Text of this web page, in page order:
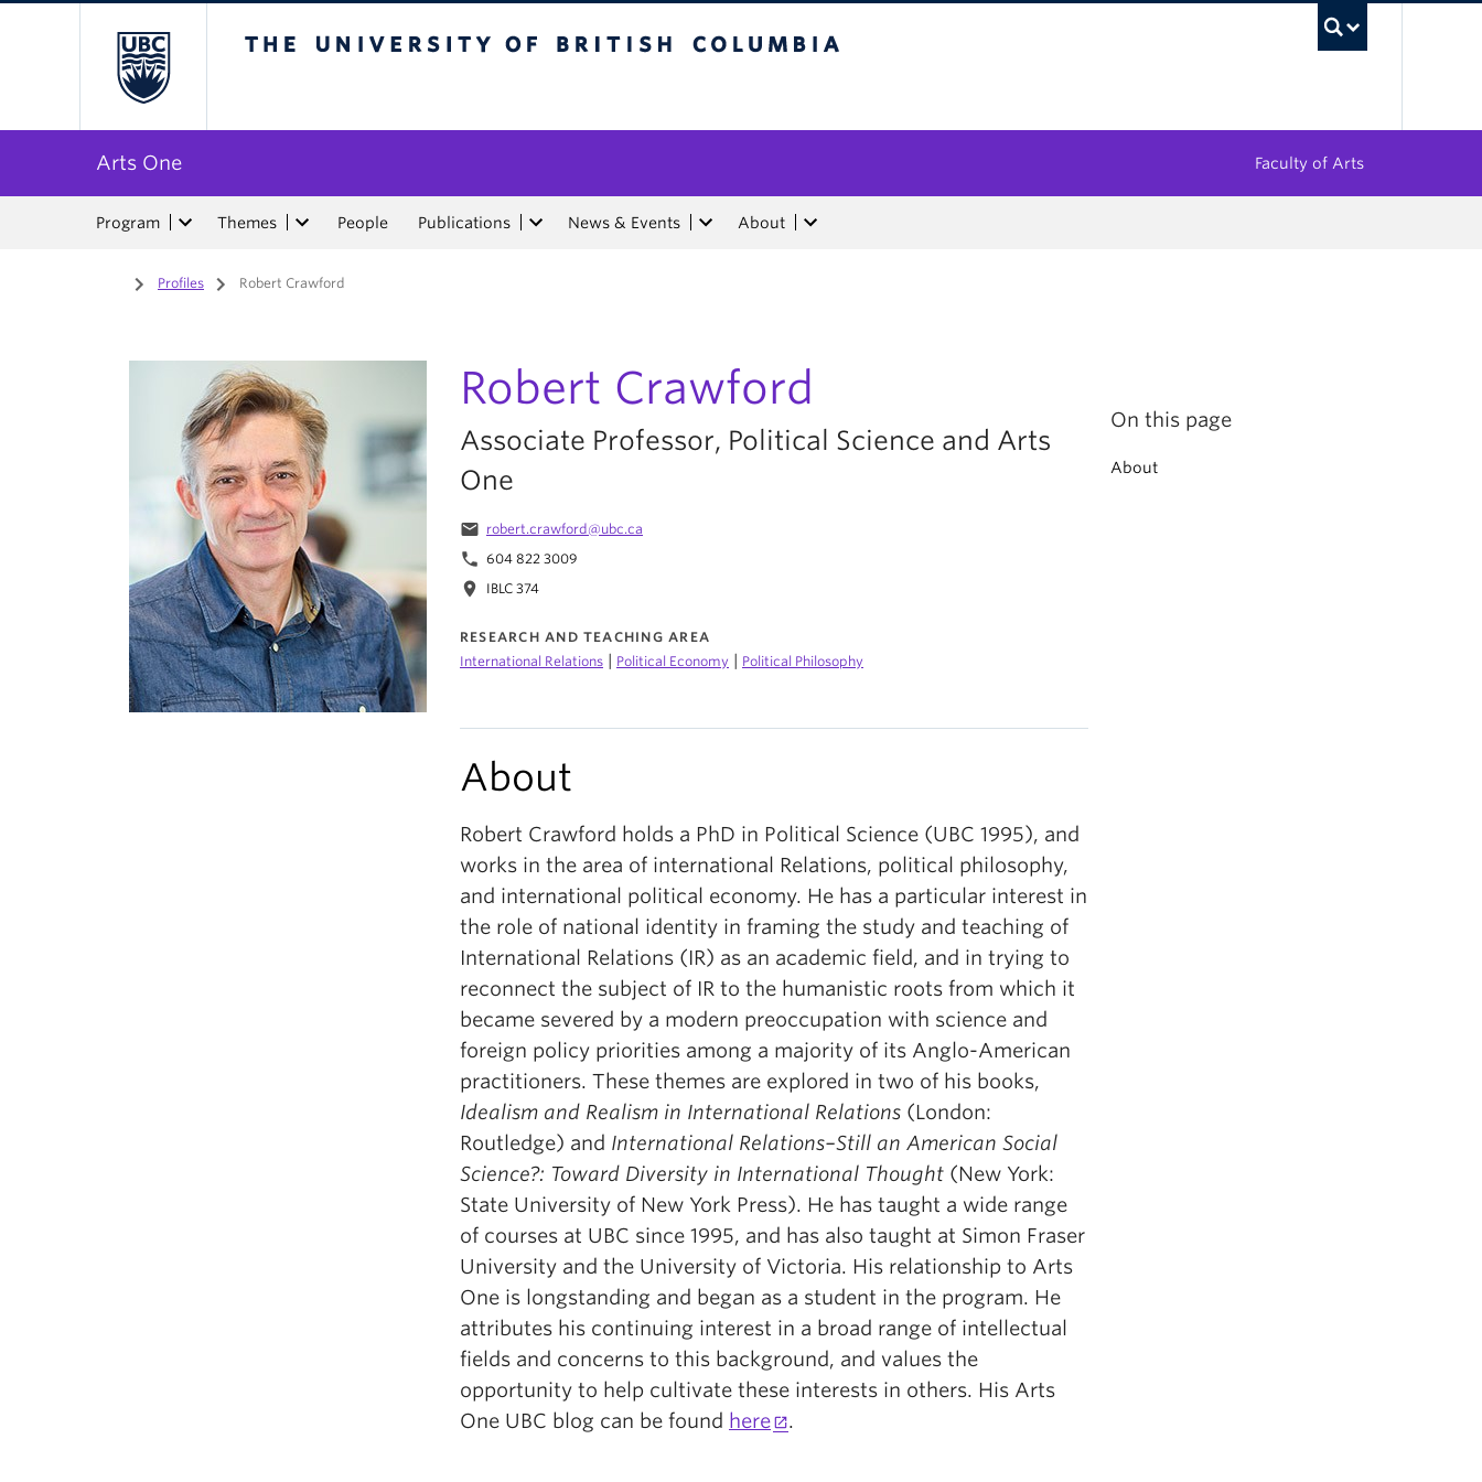
Arts One Faculty of Arts
Program Themes People Publications News & Events About
Home
/ Profiles / Robert Crawford
Robert Crawford
Associate Professor, Political Science and Arts
One
email robert.crawford@ubc.ca
phone 604 822 3009
location_on IBLC 374
RESEARCH AND TEACHING AREA
International Relations
Political Economy Political Philosophy
About
Robert Crawford holds a PhD in Political Science (UBC 1995), and
works in the area of international Relations, political philosophy,
and international political economy. He has a particular interest in
the role of national identity in framing the study and teaching of
International Relations (IR) as an academic field, and in trying to
reconnect the subject of IR to the humanistic roots from which it
became severed by a modern preoccupation with science and
foreign policy priorities among a majority of its Anglo-American
practitioners. These themes are explored in two of his books,
Idealism and Realism in International Relations (London:
Routledge) and International Relations–Still an American Social
Science?: Toward Diversity in International Thought (New York:
State University of New York Press). He has taught a wide range
of courses at UBC since 1995, and has also taught at Simon Fraser
University and the University of Victoria. His relationship to Arts
One is longstanding and began as a student in the program. He
attributes his continuing interest in a broad range of intellectual
fields and concerns to this background, and values the
opportunity to help cultivate these interests in others. His Arts
One UBC blog can be found here .
On this page
About